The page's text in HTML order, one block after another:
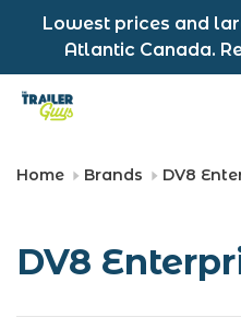
Lowest prices and
Atlantic Canada.
Home Brands DV8
DV8